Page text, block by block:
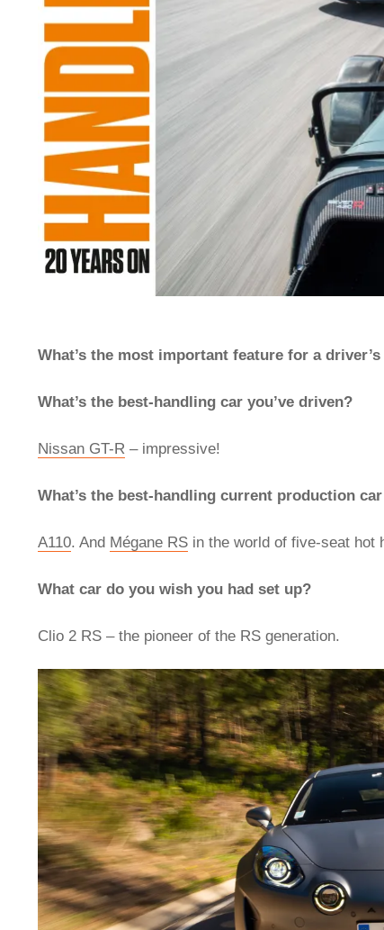
What’s the most important feature for a
What’s the best-handling car you’ve driven?
Nissan GT-R – impressive!
What’s the best-handling current production
A110. And Mégane RS in the world of five-seat hot
What car do you wish you had set up?
Clio 2 RS – the pioneer of the RS generation.